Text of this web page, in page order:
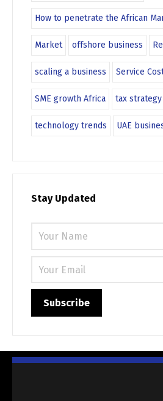
How to penetrate the African
Market offshore business
scaling a business Service
SME growth Africa tax strategy
technology trends UAE
Stay Updated